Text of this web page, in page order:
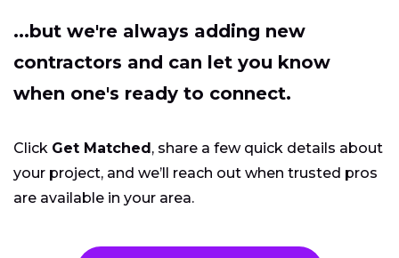
...but we're always adding new
contractors and can let you know
when one's ready to connect.
Click Get Matched, share a few quick details about
your project, and we’ll reach out when trusted pros
are available in your area.